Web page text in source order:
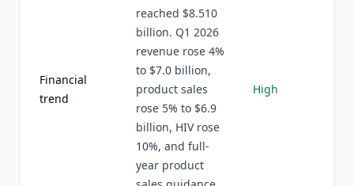
Financial
trend
reached $8.510
billion. Q1 2026
revenue rose 4%
to $7.0 billion,
product sales
rose 5% to $6.9
billion, HIV rose
10%, and full-
year product
High